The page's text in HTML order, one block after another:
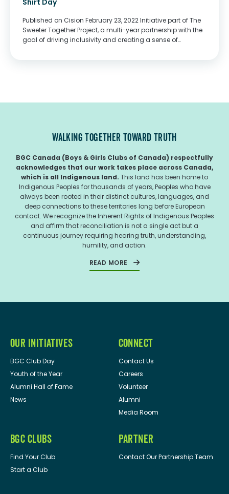
Shirt Day
Published on Cision February 23, 2022 Initiative part of The
Sweeter Together Project, a multi-year partnership with the
goal of driving inclusivity and creating a sense of
WALKING TOGETHER TOWARD TRUTH
BGC Canada (Boys & Girls Clubs of Canada) respectfully
acknowledges that our work takes place across Canada,
which is all Indigenous land. This land has been home to
Indigenous Peoples for thousands of years, Peoples who have
always been rooted in their distinct cultures, languages, and
deep connections to these territories long before European
contact. We recognize the Inherent Rights of Indigenous Peoples
and affirm that reconciliation is not a single act but a
continuous journey requiring hearing truth, understanding,
humility, and action.
READ MORE
OUR INITIATIVES
BGC Club Day
Youth of the Year
Alumni Hall of Fame
News
CONNECT
Contact Us
Careers
Volunteer
Alumni
Media Room
BGC CLUBS
Find Your Club
Start a Club
PARTNER
Contact Our Partnership Team